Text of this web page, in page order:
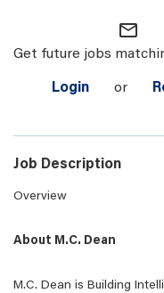
mail_outline
Get future jobs
Login or
Job Description
Overview
About M.C. Dean
M.C. Dean is Building